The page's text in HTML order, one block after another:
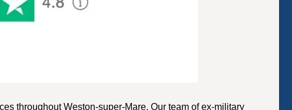
throughout Weston-super-Mare. Our team of ex-military